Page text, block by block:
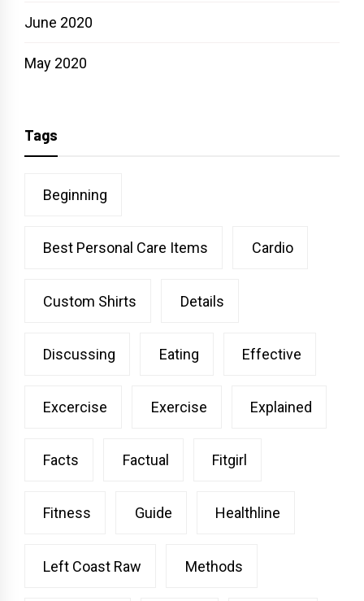
June 2020
May 2020
Tags
Beginning
Best Personal Care Items Cardio
Custom Shirts Details
Discussing Eating Effective
Excercise Exercise Explained
Facts Factual Fitgirl
Fitness Guide Healthline
Left Coast Raw Methods